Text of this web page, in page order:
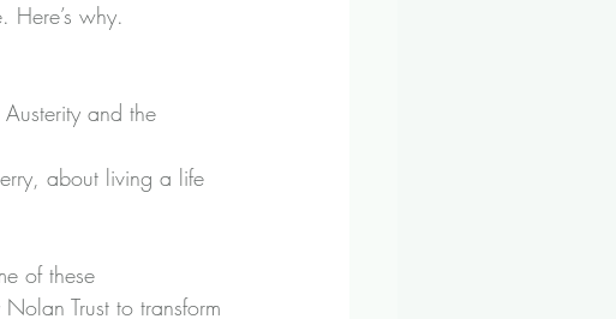
Here’s why.
and the
, about living a life
of these
Trust to transform